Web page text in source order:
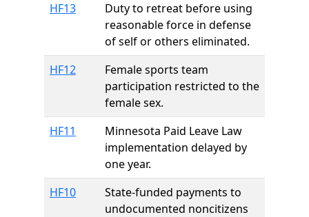
HF13
Duty to retreat before using
reasonable force in defense
of self or others eliminated.
HF12
Female sports team
participation restricted to the
female sex.
HF11
Minnesota Paid Leave Law
implementation delayed by
one year.
HF10
State-funded payments to
undocumented noncitizens